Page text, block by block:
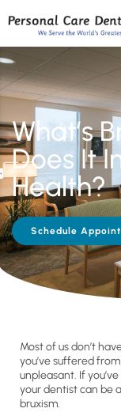
What’s
Does It
Health?
Schedule
Most of us don’t
you’ve suffered
unpleasant. If
your dentist can be
bruxism.